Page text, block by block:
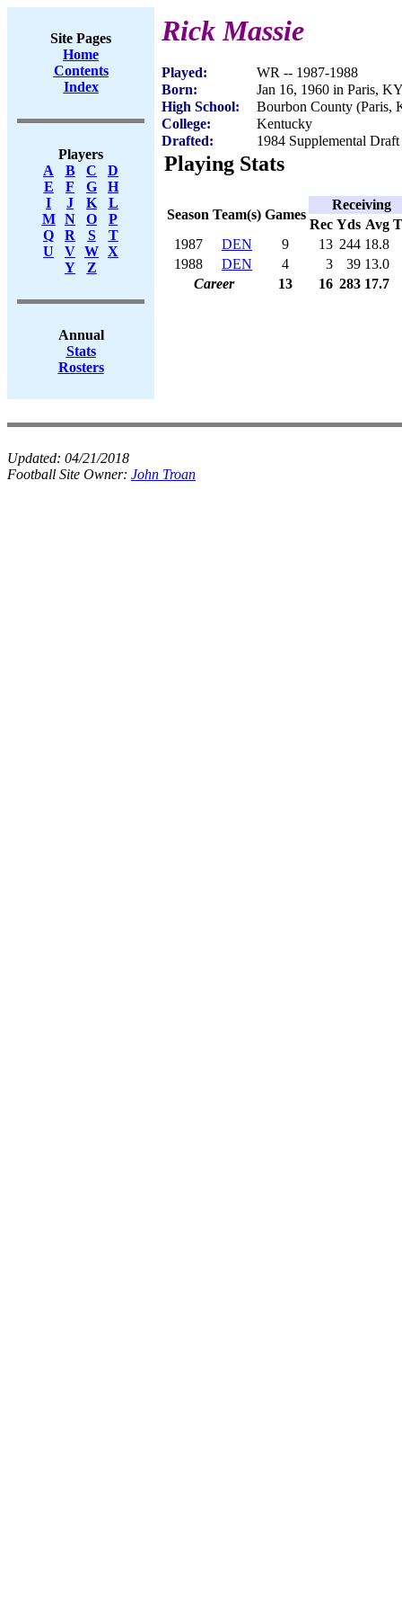
Site Pages
Home
Contents
Index
Players
A
B C
D
E
F G
H
I
J K
L
M
N O
P
Q
R S
T
U
V W X
Y
Z
Annual
Stats
Rosters
Rick Massie
Played:
WR -- 1987-1988
Born:
Jan 16, 1960 in Paris,
High School:
Bourbon County (Paris,
College:
Kentucky
Drafted:
1984 Supplemental
Playing Stats
Season Team(s) Games
Receiving
Rec Yds Avg
1987
DEN 9 13 244 18.8
1988
DEN 4 3 39 13.0
Career
13 16 283 17.7
Updated: 04/21/2018
Football Site Owner: John Troan